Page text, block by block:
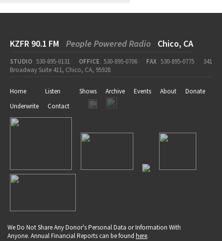
KZFR 90.1 FM People Powered Radio Chico, CA
STUDIO 530-895-0131 OFFICE 530-895-0706 FAX 530-895-0775
341
Broadway Suite 411, Chico, CA, 95928
Home Listen Shows Archive Events About
Donate
Underwrite
Contact
We Do Not Share Any Donor's Personal Data or Information With
Anyone. Annual Financial Reports can be found here.